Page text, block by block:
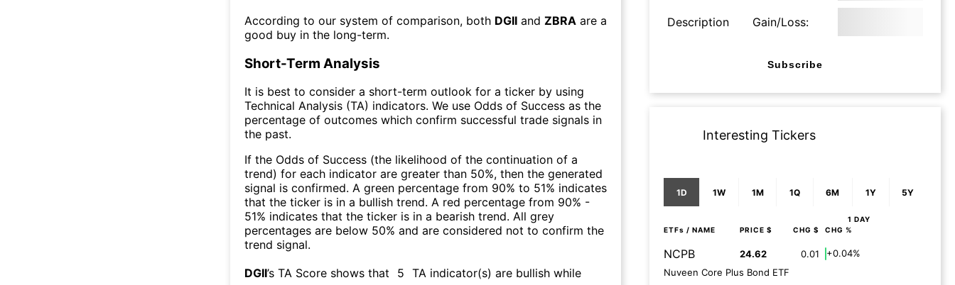
According to our system of comparison, both DGII and ZBRA are a
good buy in the long-term.
Short-Term Analysis
It is best to consider a short-term outlook for a ticker by using
Technical Analysis (TA) indicators. We use Odds of Success as the
percentage of outcomes which confirm successful trade signals in
the past.
If the Odds of Success (the likelihood of the continuation of a
trend) for each indicator are greater than 50%, then the generated
signal is confirmed. A green percentage from 90% to 51% indicates
that the ticker is in a bullish trend. A red percentage from 90% -
51% indicates that the ticker is in a bearish trend. All grey
percentages are below 50% and are considered not to confirm the
trend signal.
DGII’s TA Score shows that 5 TA indicator(s) are bullish while
Description Gain/Loss:
Subscribe
Interesting Tickers
1D 1W 1M 1Q 6M 1Y 5Y
1 DAY
ETFs / NAME PRICE $ CHG $ CHG %
NCPB 24.62 0.01
+0.04%
Nuveen Core Plus Bond ETF